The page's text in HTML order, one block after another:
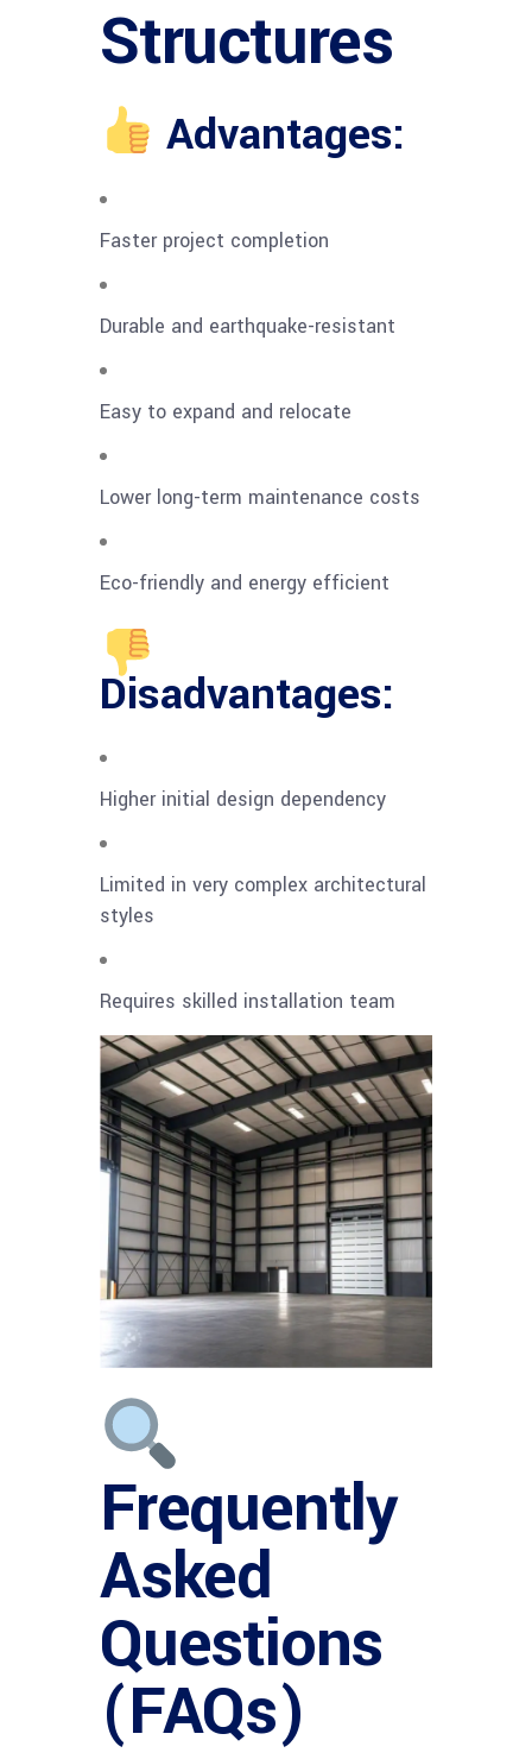
Structures
Advantages:
Faster project completion
Durable and earthquake-resistant
Easy to expand and relocate
Lower long-term maintenance costs
Eco-friendly and energy efficient
Disadvantages:
Higher initial design dependency
Limited in very complex architectural
styles
Requires skilled installation team
Frequently
Asked
Questions
(FAQs)